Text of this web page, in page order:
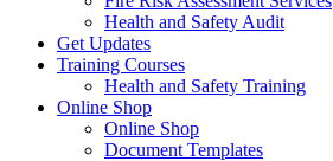
Health and Safety Audit
Get Updates
Training Courses
Health and Safety Training
Online Shop
Online Shop
Document Templates